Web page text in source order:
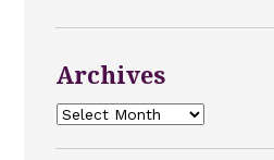
Archives
Archives